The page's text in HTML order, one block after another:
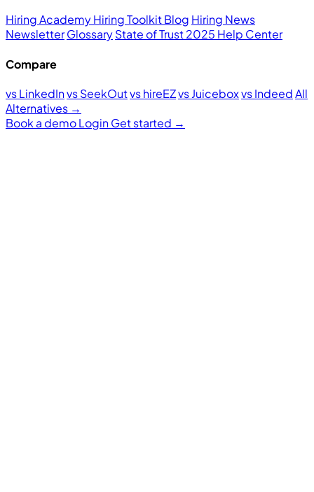
Hiring AcademyHiring ToolkitBlog Hiring News
NewsletterGlossaryState of Trust 2025 Help Center
Compare
vs LinkedInvs SeekOutvs hireEZvs Juiceboxvs IndeedAll
Alternatives →
Book a demoLoginGet started →